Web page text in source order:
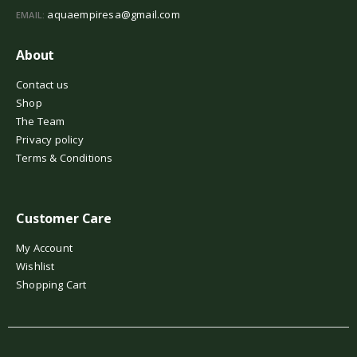
EMAIL: aquaempiresa@gmail.com
About
Contact us
Shop
The Team
Privacy policy
Terms & Conditions
Customer Care
My Account
Wishlist
Shopping Cart